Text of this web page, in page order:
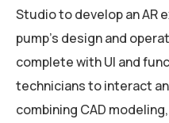
Studio to develop an AR
pump’s design and
complete with UI and
technicians to interact
combining CAD